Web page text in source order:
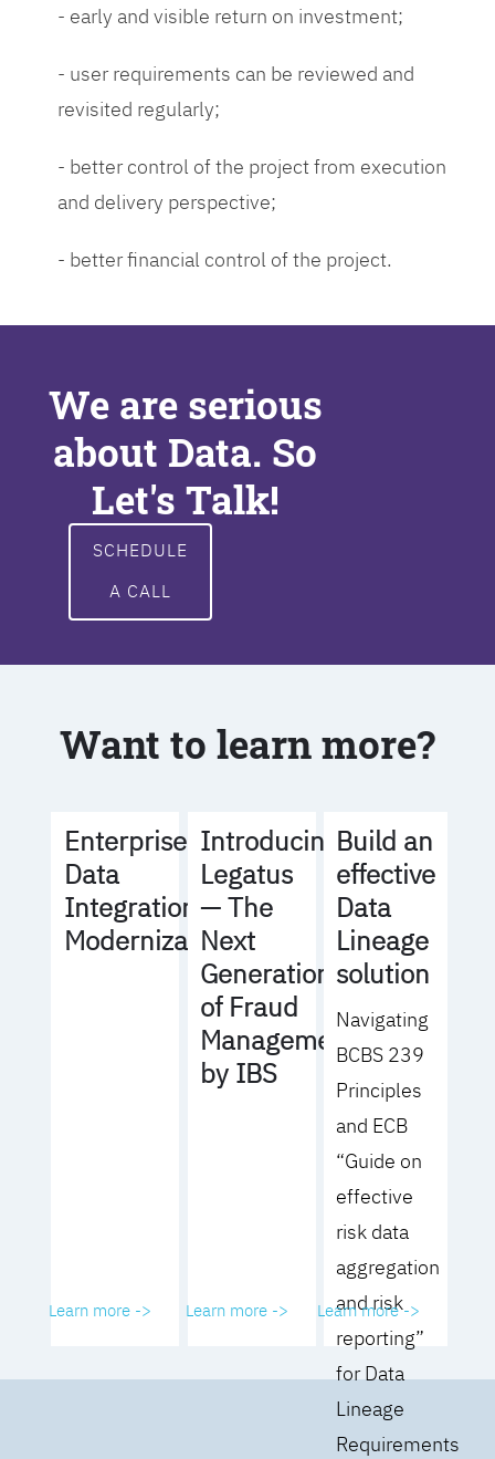
- early and visible return on investment;
- user requirements can be reviewed and
revisited regularly;
- better control of the project from execution
and delivery perspective;
- better financial control of the project.
We are serious
about Data. So
Let's Talk!
SCHEDULE
A CALL
Want to learn more?
Enterprise
Data
Integration
Modernization
Learn more ->
Introducing
Legatus
— The
Next
Generation
of Fraud
Management
by IBS
Learn more ->
Build an
effective
Data
Lineage
solution
Navigating
BCBS 239
Principles
and ECB
“Guide on
effective
risk data
aggregation
and risk
reporting”
for Data
Lineage
Requirements
Learn more ->